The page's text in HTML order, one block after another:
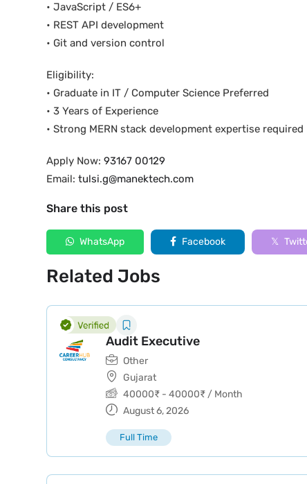
• JavaScript / ES6+
• REST API development
• Git and version control
Eligibility:
• Graduate in IT / Computer Science Preferred
• 3 Years of Experience
• Strong MERN stack development expertise required
Apply Now: 93167 00129
Email: tulsi.g@manektech.com
Share this post
WhatsApp Facebook
Related Jobs
Audit Executive
Other
Gujarat
40000₹ - 40000₹ / Month
August 6, 2026
Full Time